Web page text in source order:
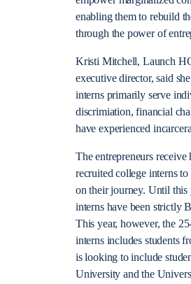
enabling them to rebuild
through the power of
Kristi Mitchell, Launch
executive director, said
interns primarily serve
discrimiation, financial
have experienced
The entrepreneurs receive
recruited college interns
on their journey. Until this
interns have been strictly
This year, however, the
interns includes students
is looking to include
University and the